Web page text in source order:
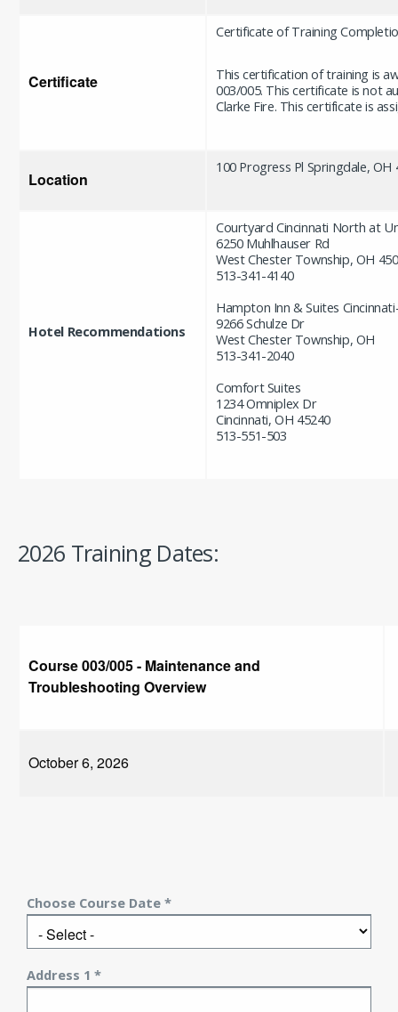
Certificate
Certificate of Training
This certification of training is
003/005. This certificate is not
Clarke Fire. This certificate is
Location
100 Progress Pl Springdale, OH
Hotel Recommendations
Courtyard Cincinnati North at
6250 Muhlhauser Rd
West Chester Township, OH
513-341-4140
Hampton Inn & Suites
9266 Schulze Dr
West Chester Township, OH
513-341-2040
Comfort Suites
1234 Omniplex Dr
Cincinnati, OH 45240
513-551-503
2026 Training Dates:
Course 003/005 - Maintenance and
Troubleshooting Overview
October 6, 2026
Choose Course Date *
Address 1 *